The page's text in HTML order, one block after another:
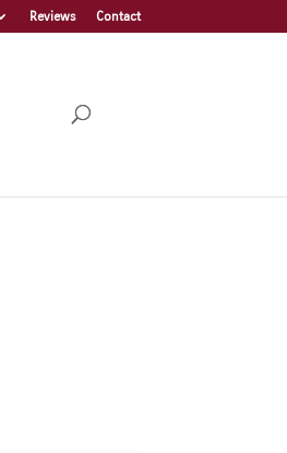
Reviews Contact